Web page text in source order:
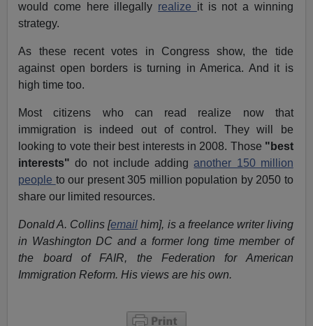
would come here illegally realize it is not a winning
strategy.
As these recent votes in Congress show, the tide
against open borders is turning in America. And it is
high time too.
Most citizens who can read realize now that
immigration is indeed out of control. They will be
looking to vote their best interests in 2008. Those "best
interests" do not include addinganother 150 million
people to our present 305 million population by 2050 to
share our limited resources.
Donald A. Collins [email him], is a freelance writer living
in Washington DC and a former long time member of
the board of FAIR, the Federation for American
Immigration Reform. His views are his own.